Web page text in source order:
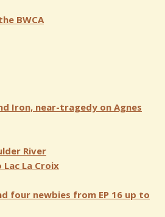
BWCA
Iron, near-tragedy on Agnes
River
La Croix
four newbies from EP 16 up to